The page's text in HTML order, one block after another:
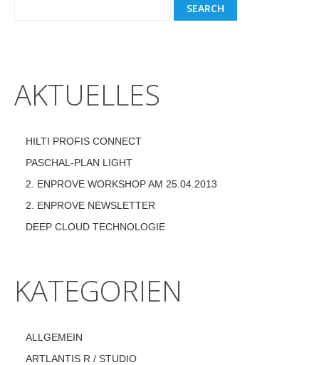
AKTUELLES
HILTI PROFIS CONNECT
PASCHAL-PLAN LIGHT
2. ENPROVE WORKSHOP AM 25.04.2013
2. ENPROVE NEWSLETTER
DEEP CLOUD TECHNOLOGIE
KATEGORIEN
ALLGEMEIN
ARTLANTIS R / STUDIO